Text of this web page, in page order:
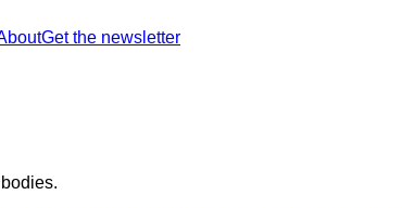
Get the newsletter